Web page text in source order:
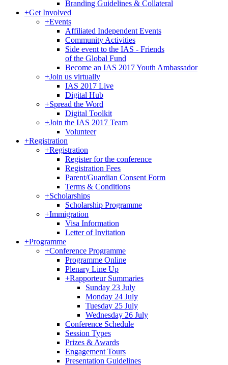
Branding Guidelines & Collateral
+Get Involved
+Events
Affiliated Independent Events
Community Activities
Side event to the IAS - Friends
of the Global Fund
Become an IAS 2017 Youth Ambassador
+Join us virtually
IAS 2017 Live
Digital Hub
+Spread the Word
Digital Toolkit
+Join the IAS 2017 Team
Volunteer
+Registration
+Registration
Register for the conference
Registration Fees
Parent/Guardian Consent Form
Terms & Conditions
+Scholarships
Scholarship Programme
+Immigration
Visa Information
Letter of Invitation
+Programme
+Conference Programme
Programme Online
Plenary Line Up
+Rapporteur Summaries
Sunday 23 July
Monday 24 July
Tuesday 25 July
Wednesday 26 July
Conference Schedule
Session Types
Prizes & Awards
Engagement Tours
Presentation Guidelines